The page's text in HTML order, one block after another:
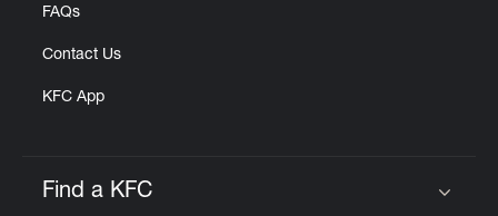
FAQs
Contact Us
KFC App
Find a KFC